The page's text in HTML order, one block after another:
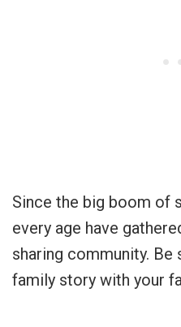
Since the big boom of
every age have
sharing community. Be
family story with your